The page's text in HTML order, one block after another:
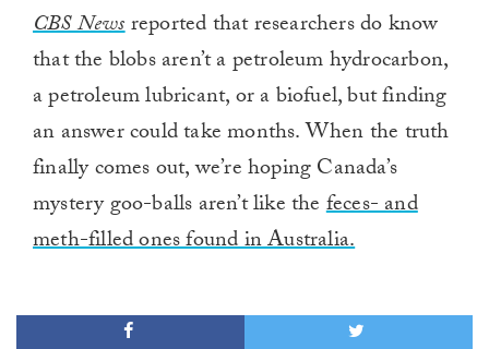
CBS Newsreported that researchers do know
that the blobs aren’t a petroleum hydrocarbon,
a petroleum lubricant, or a biofuel, but finding
an answer could take months. When the truth
finally comes out, we’re hoping Canada’s
mystery goo-balls aren’t like thefeces- and
meth-filled ones found in Australia.